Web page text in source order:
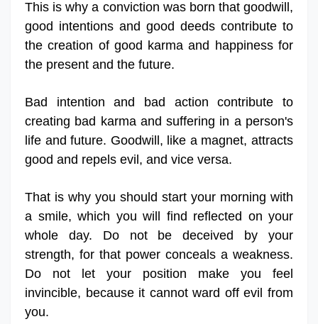
This is why a conviction was born that goodwill,
good intentions and good deeds contribute to
the creation of good karma and happiness for
the present and the future.
Bad intention and bad action contribute to
creating bad karma and suffering in a person's
life and future. Goodwill, like a magnet, attracts
good and repels evil, and vice versa.
That is why you should start your morning with
a smile, which you will find reflected on your
whole day. Do not be deceived by your
strength, for that power conceals a weakness.
Do not let your position make you feel
invincible, because it cannot ward off evil from
you.